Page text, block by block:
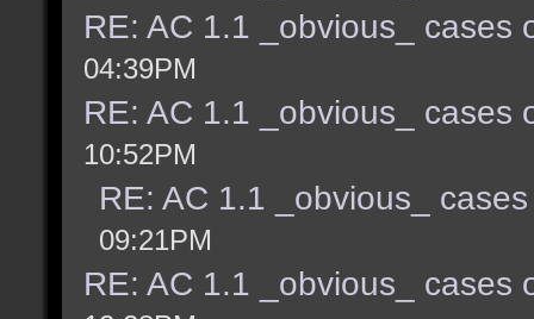
RE: AC 1.1 _obvious_ cases
04:39PM
RE: AC 1.1 _obvious_ cases
10:52PM
RE: AC 1.1 _obvious_
09:21PM
RE: AC 1.1 _obvious_ cases